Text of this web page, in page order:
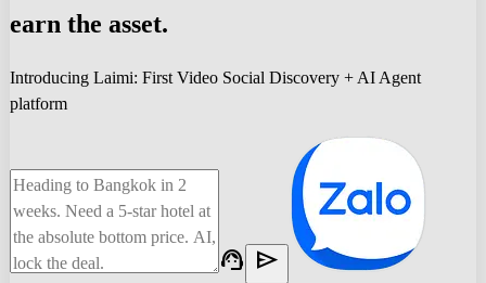
earn the asset.
Introducing Laimi: First Video Social Discovery + AI Agent
platform
support_agent send